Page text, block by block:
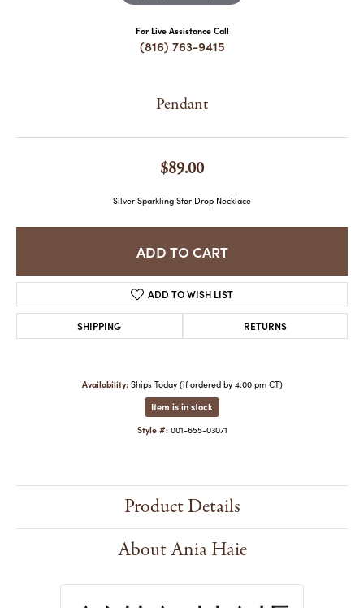
For Live Assistance Call
(816) 763-9415
Pendant
$89.00
Silver Sparkling Star Drop Necklace
ADD TO CART
ADD TO WISH LIST
SHIPPING RETURNS
Availability: Ships Today (if ordered by 4:00 pm CT)
Item is in stock
Style #: 001-655-03071
Product Details
About Ania Haie